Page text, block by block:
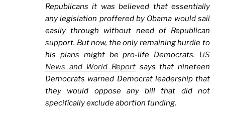
Republicans it was believed that essentially
any legislation proffered by Obama would sail
easily through without need of Republican
support. But now, the only remaining hurdle to
his plans might be pro-life Democrats. US
News and World Report says that nineteen
Democrats warned Democrat leadership that
they would oppose any bill that did not
specifically exclude abortion funding.